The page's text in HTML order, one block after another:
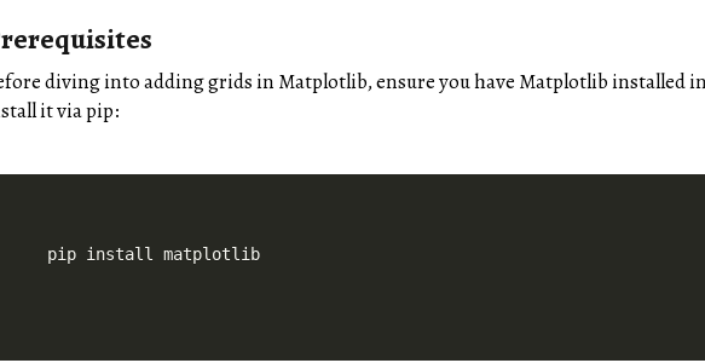
diving into adding grids in Matplotlib, ensure you have Matplotlib installed
it via pip:
pip install matplotlib